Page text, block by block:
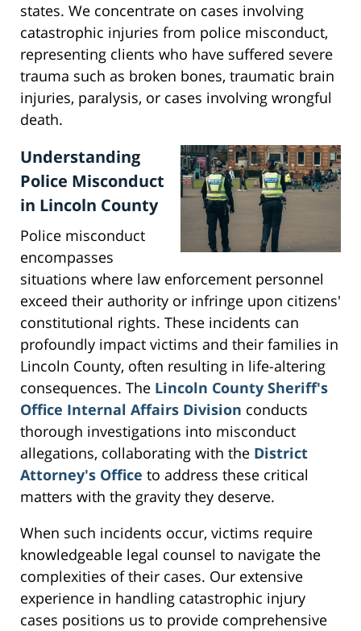
states. We concentrate on cases involving
catastrophic injuries from police misconduct,
representing clients who have suffered severe
trauma such as broken bones, traumatic brain
injuries, paralysis, or cases involving wrongful
death.
Understanding
Police Misconduct
in Lincoln County
Police misconduct
encompasses
situations where law enforcement personnel
exceed their authority or infringe upon citizens'
constitutional rights. These incidents can
profoundly impact victims and their families in
Lincoln County, often resulting in life-altering
consequences. The Lincoln County Sheriff's
Office Internal Affairs Division conducts
thorough investigations into misconduct
allegations, collaborating with the District
Attorney's Office to address these critical
matters with the gravity they deserve.
When such incidents occur, victims require
knowledgeable legal counsel to navigate the
complexities of their cases. Our extensive
experience in handling catastrophic injury
cases positions us to provide comprehensive